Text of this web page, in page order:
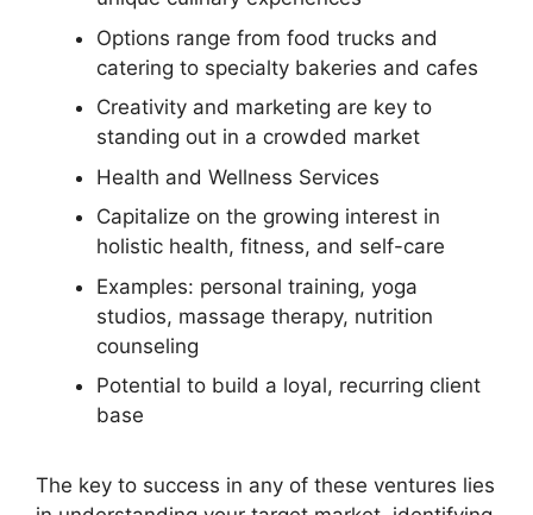
Options range from food trucks and
catering to specialty bakeries and cafes
Creativity and marketing are key to
standing out in a crowded market
Health and Wellness Services
Capitalize on the growing interest in
holistic health, fitness, and self-care
Examples: personal training, yoga
studios, massage therapy, nutrition
counseling
Potential to build a loyal, recurring client
base
The key to success in any of these ventures lies